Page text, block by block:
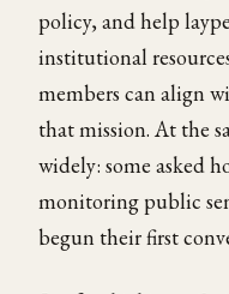
policy, and help
institutional
members can align
that mission. At the
widely: some asked
monitoring public
begun their first